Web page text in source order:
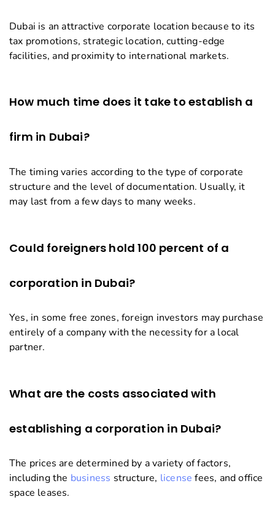
Dubai is an attractive corporate location because to its
tax promotions, strategic location, cutting-edge
facilities, and proximity to international markets.
How much time does it take to establish a
firm in Dubai?
The timing varies according to the type of corporate
structure and the level of documentation. Usually, it
may last from a few days to many weeks.
Could foreigners hold 100 percent of a
corporation in Dubai?
Yes, in some free zones, foreign investors may purchase
entirely of a company with the necessity for a local
partner.
What are the costs associated with
establishing a corporation in Dubai?
The prices are determined by a variety of factors,
including the business structure, license fees, and office
space leases.